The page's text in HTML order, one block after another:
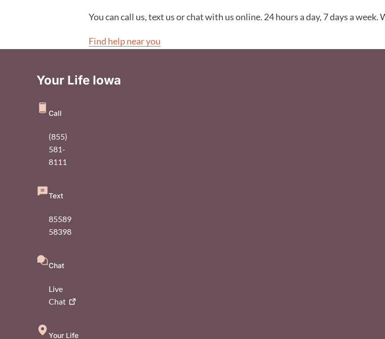
You can call us, text us or chat with us online. 24 hours a day, 7 days a week.
Find help near you
Your Life Iowa
Call
(855)
581-
8111
Text
85589
58398
Chat
Live
Chat
Your Life